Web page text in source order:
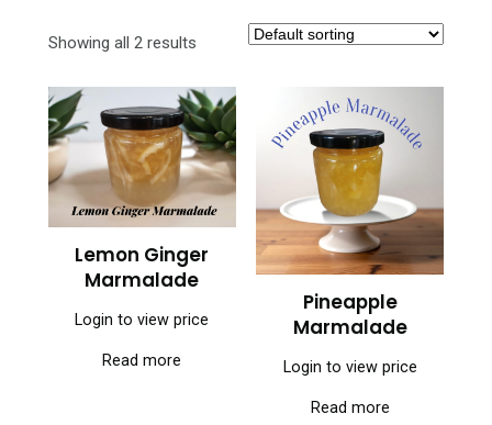
Showing all 2 results
Lemon Ginger
Marmalade
Login to view price
Read more
Pineapple
Marmalade
Login to view price
Read more